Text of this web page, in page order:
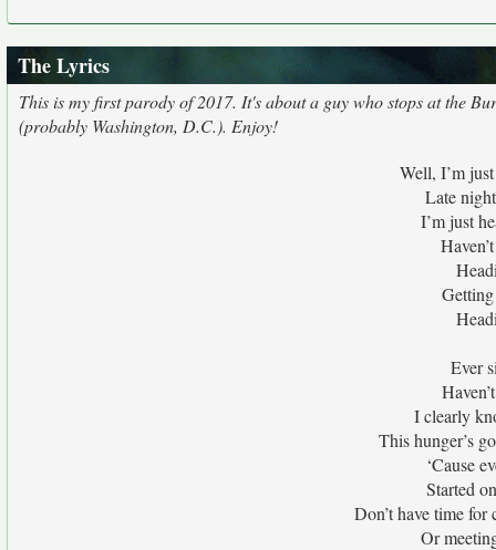
The Lyrics
This is my first parody of 2017. It's about a guy who stops at the
(probably Washington, D.C.). Enjoy!
Well, I’m
Late
I’m just
Ever
I clearly
This hunger’s
‘Cause
Started
Don’t have time for
Or